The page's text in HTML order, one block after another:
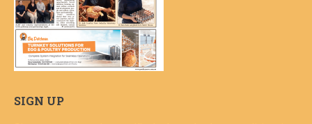
SIGN UP